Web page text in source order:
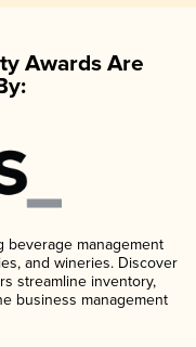
Awards Are
beverage management
and wineries. Discover
streamline inventory,
business management